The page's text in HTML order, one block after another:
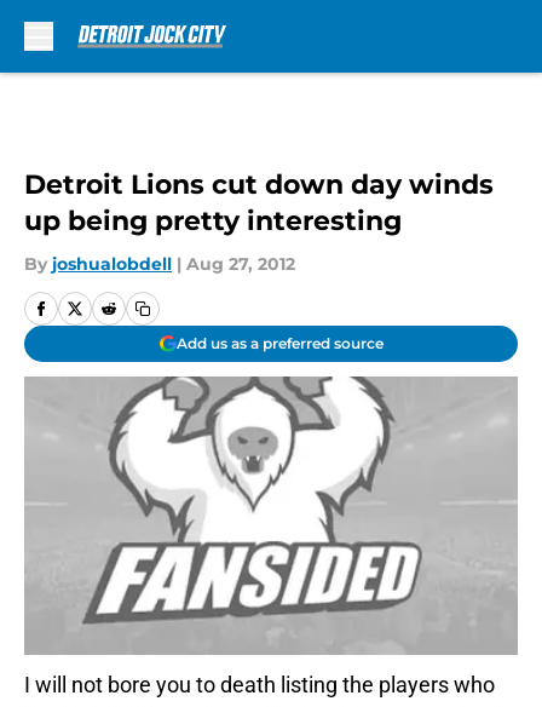
Detroit Lions cut down day winds
up being pretty interesting
By joshualobdell | Aug 27, 2012
Add us as a preferred source
I will not bore you to death listing the players who